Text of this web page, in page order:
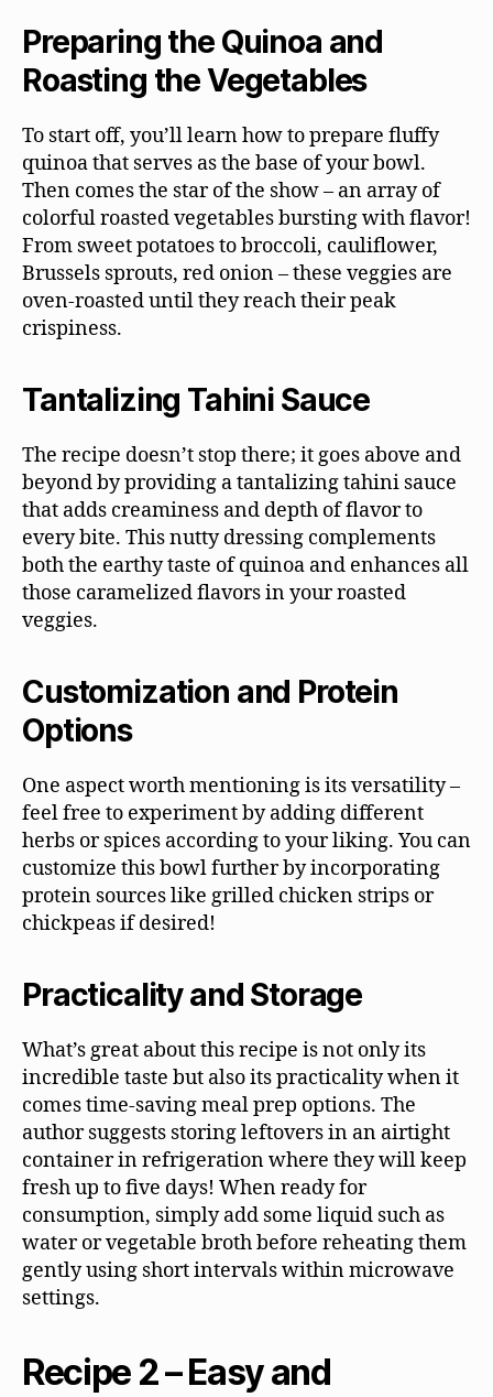
Preparing the Quinoa and
Roasting the Vegetables
To start off, you’ll learn how to prepare fluffy
quinoa that serves as the base of your bowl.
Then comes the star of the show – an array of
colorful roasted vegetables bursting with flavor!
From sweet potatoes to broccoli, cauliflower,
Brussels sprouts, red onion – these veggies are
oven-roasted until they reach their peak
crispiness.
Tantalizing Tahini Sauce
The recipe doesn’t stop there; it goes above and
beyond by providing a tantalizing tahini sauce
that adds creaminess and depth of flavor to
every bite. This nutty dressing complements
both the earthy taste of quinoa and enhances all
those caramelized flavors in your roasted
veggies.
Customization and Protein
Options
One aspect worth mentioning is its versatility –
feel free to experiment by adding different
herbs or spices according to your liking. You can
customize this bowl further by incorporating
protein sources like grilled chicken strips or
chickpeas if desired!
Practicality and Storage
What’s great about this recipe is not only its
incredible taste but also its practicality when it
comes time-saving meal prep options. The
author suggests storing leftovers in an airtight
container in refrigeration where they will keep
fresh up to five days! When ready for
consumption, simply add some liquid such as
water or vegetable broth before reheating them
gently using short intervals within microwave
settings.
Recipe 2 – Easy and